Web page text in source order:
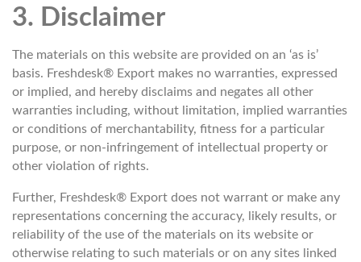
3. Disclaimer
The materials on this website are provided on an ‘as is’
basis. Freshdesk® Export makes no warranties, expressed
or implied, and hereby disclaims and negates all other
warranties including, without limitation, implied warranties
or conditions of merchantability, fitness for a particular
purpose, or non-infringement of intellectual property or
other violation of rights.
Further, Freshdesk® Export does not warrant or make any
representations concerning the accuracy, likely results, or
reliability of the use of the materials on its website or
otherwise relating to such materials or on any sites linked